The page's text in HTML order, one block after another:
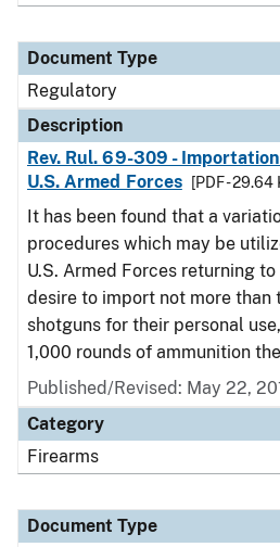
Document Type
Regulatory
Description
Rev. Rul. 69-309 -
U.S. Armed Forces
[PDF - 29.64
It has been found that a
procedures which may be
U.S. Armed Forces returning
desire to import not more than
shotguns for their personal
1,000 rounds of ammunition
Published/Revised: May 22,
Category
Firearms
Document Type